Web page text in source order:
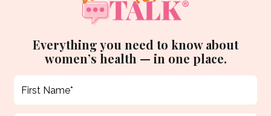
Everything you need to know about
women’s health — in one place.